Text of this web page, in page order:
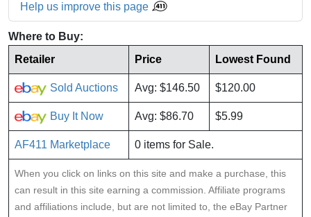
Help us improve this page
Where to Buy:
Retailer
Price Lowest Found
Sold Auctions Avg: $146.50 $120.00
Buy It Now Avg: $86.70 $5.99
AF411 Marketplace 0 items for Sale.
When you click on links on this site and make a purchase, this
can result in this site earning a commission. Affiliate programs
and affiliations include, but are not limited to, the eBay Partner